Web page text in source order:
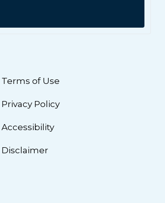
Terms of Use
Privacy Policy
Accessibility
Disclaimer